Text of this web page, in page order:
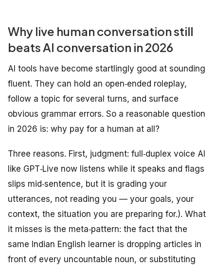
Why live human conversation still
beats AI conversation in 2026
AI tools have become startlingly good at sounding
fluent. They can hold an open‑ended roleplay,
follow a topic for several turns, and surface
obvious grammar errors. So a reasonable question
in 2026 is: why pay for a human at all?
Three reasons. First, judgment: full‑duplex voice AI
like GPT‑Live now listens while it speaks and flags
slips mid‑sentence, but it is grading your
utterances, not reading you — your goals, your
context, the situation you are preparing for.). What
it misses is the meta‑pattern: the fact that the
same Indian English learner is dropping articles in
front of every uncountable noun, or substituting